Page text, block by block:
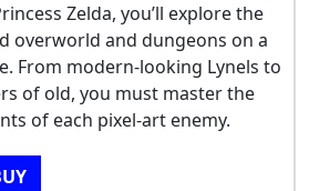
Zelda, you’ll explore the
overworld and dungeons on a
From modern-looking Lynels to
of old, you must master the
of each pixel-art enemy.